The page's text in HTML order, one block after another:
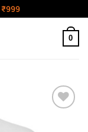
₹999
0